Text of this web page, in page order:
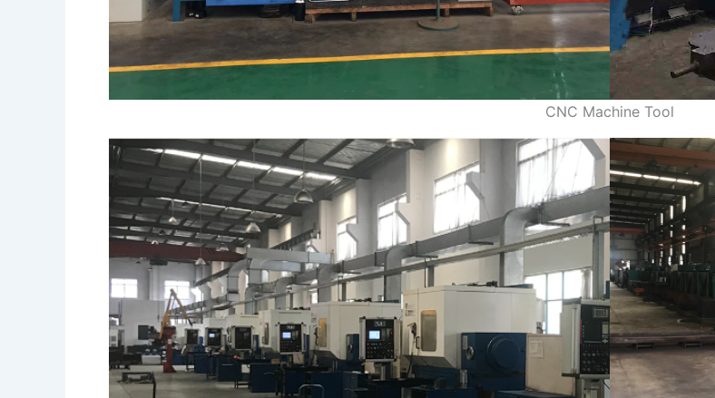
CNC Machine Tool